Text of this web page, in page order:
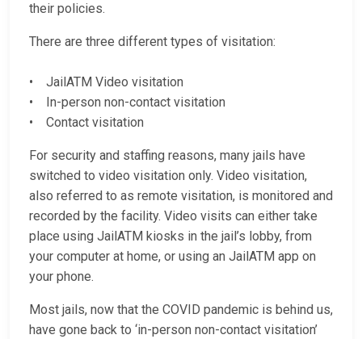
their policies.
There are three different types of visitation:
• JailATM Video visitation
• In-person non-contact visitation
• Contact visitation
For security and staffing reasons, many jails have
switched to video visitation only. Video visitation,
also referred to as remote visitation, is monitored and
recorded by the facility. Video visits can either take
place using JailATM kiosks in the jail’s lobby, from
your computer at home, or using an JailATM app on
your phone.
Most jails, now that the COVID pandemic is behind us,
have gone back to ‘in-person non-contact visitation’